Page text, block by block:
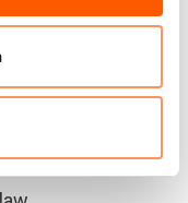
zone”
to leave